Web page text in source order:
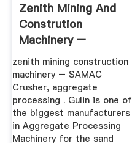
Zenith Mining And
Constrution
Machinery –
Grinding .
zenith mining construction
machinery – SAMAC
Crusher, aggregate
processing . Gulin is one of
the biggest manufacturers
in Aggregate Processing
Machinery for the sand